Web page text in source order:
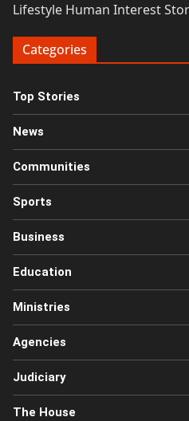
Lifestyle Human Interest
Categories
Top Stories
News
Communities
Sports
Business
Education
Ministries
Agencies
Judiciary
The House